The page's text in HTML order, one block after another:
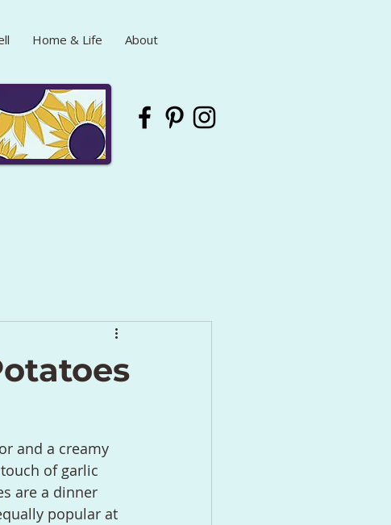
Home & Life About
and a creamy
of garlic
are a dinner
popular at